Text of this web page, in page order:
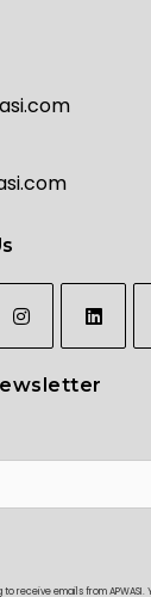
Opens in
in
receive emails from